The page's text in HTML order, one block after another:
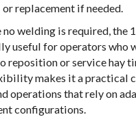
replacement if needed.
no welding is required, the
useful for operators who
reposition or service hay
makes it a practical
operations that rely on
configurations.